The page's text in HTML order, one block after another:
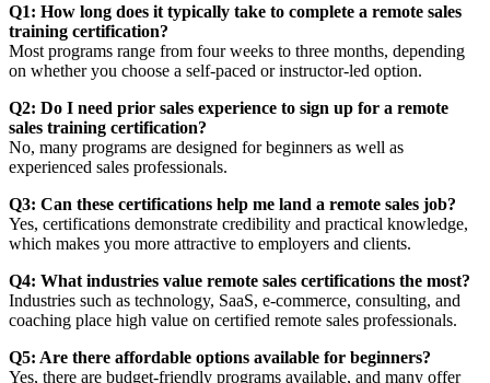
Q1: How long does it typically take to complete a remote sales
training certification?
Most programs range from four weeks to three months, depending
on whether you choose a self-paced or instructor-led option.
Q2: Do I need prior sales experience to sign up for a remote
sales training certification?
No, many programs are designed for beginners as well as
experienced sales professionals.
Q3: Can these certifications help me land a remote sales job?
Yes, certifications demonstrate credibility and practical knowledge,
which makes you more attractive to employers and clients.
Q4: What industries value remote sales certifications the most?
Industries such as technology, SaaS, e-commerce, consulting, and
coaching place high value on certified remote sales professionals.
Q5: Are there affordable options available for beginners?
Yes, there are budget-friendly programs available, and many offer